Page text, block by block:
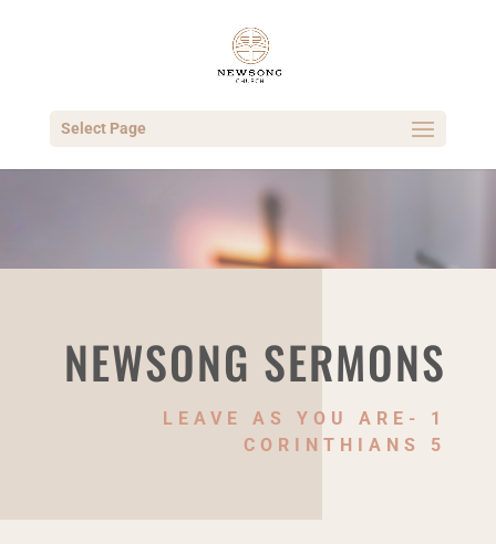
Select Page
NEWSONG SERMONS
LEAVE AS YOU ARE- 1
CORINTHIANS 5